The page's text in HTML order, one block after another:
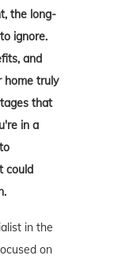
the long-
ignore.
and
home truly
that
in a
could
in the
on